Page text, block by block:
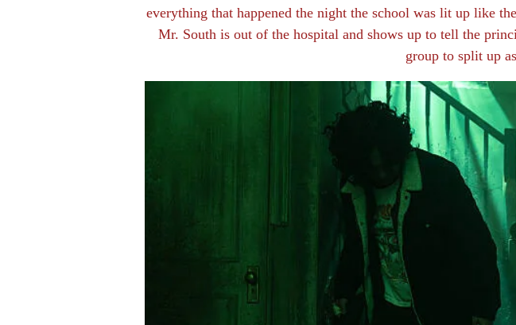
everything that happened the night the school was lit up like
Mr. South is out of the hospital and shows up to tell the
group to split up